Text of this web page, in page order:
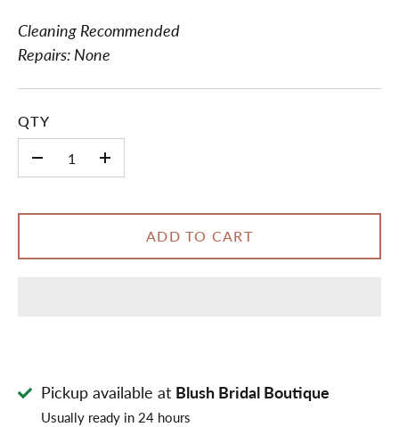
Cleaning Recommended
Repairs: None
QTY
+
ADD TO CART
Pickup available at Blush Bridal Boutique
Usually ready in 24 hours